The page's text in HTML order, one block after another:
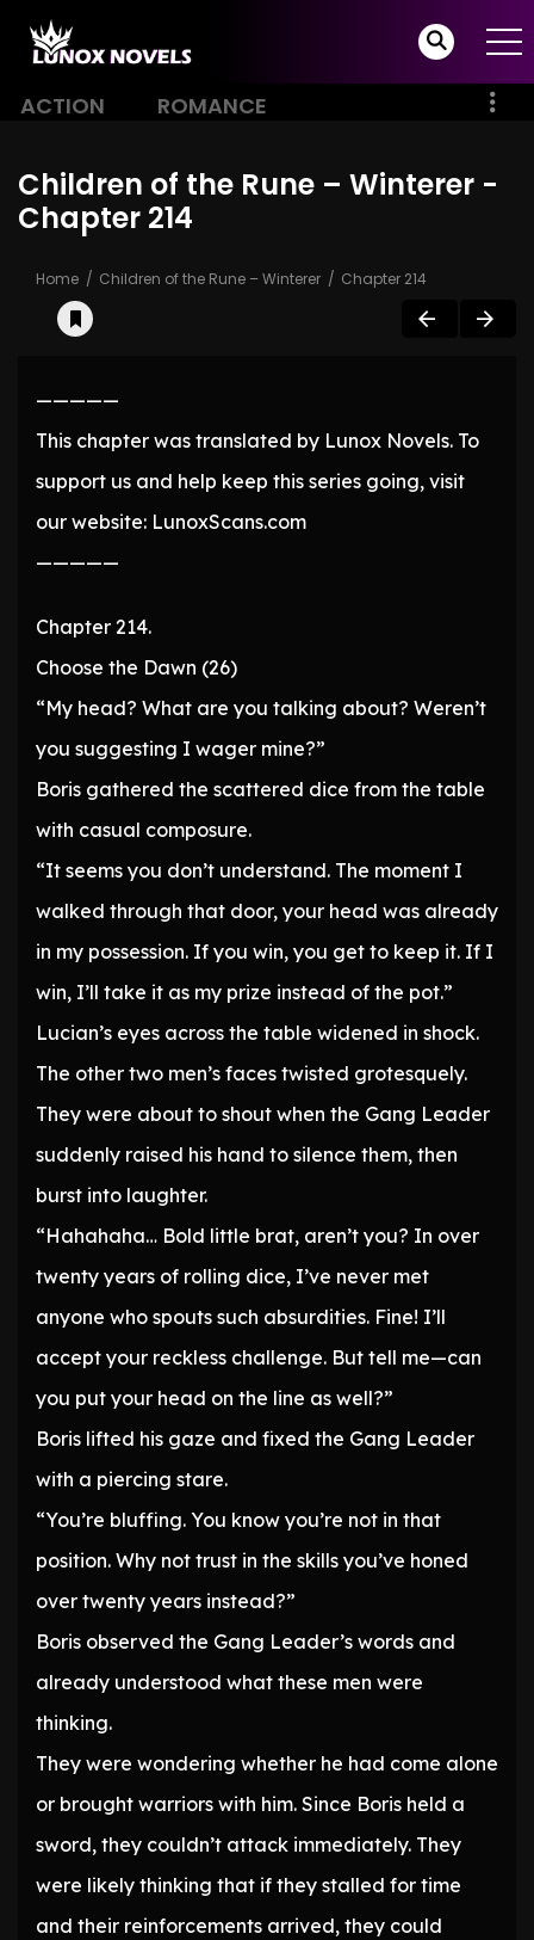
ACTION ROMANCE
Children of the Rune – Winterer -
Chapter 214
Home Children of the Rune – Winterer Chapter 214
—————
This chapter was translated by Lunox Novels. To
support us and help keep this series going, visit
our website: LunoxScans.com
—————
Chapter 214.
Choose the Dawn (26)
“My head? What are you talking about? Weren’t
you suggesting I wager mine?”
Boris gathered the scattered dice from the table
with casual composure.
“It seems you don’t understand. The moment I
walked through that door, your head was already
in my possession. If you win, you get to keep it. If I
win, I’ll take it as my prize instead of the pot.”
Lucian’s eyes across the table widened in shock.
The other two men’s faces twisted grotesquely.
They were about to shout when the Gang Leader
suddenly raised his hand to silence them, then
burst into laughter.
“Hahahaha… Bold little brat, aren’t you? In over
twenty years of rolling dice, I’ve never met
anyone who spouts such absurdities. Fine! I’ll
accept your reckless challenge. But tell me—can
you put your head on the line as well?”
Boris lifted his gaze and fixed the Gang Leader
with a piercing stare.
“You’re bluffing. You know you’re not in that
position. Why not trust in the skills you’ve honed
over twenty years instead?”
Boris observed the Gang Leader’s words and
already understood what these men were
thinking.
They were wondering whether he had come alone
or brought warriors with him. Since Boris held a
sword, they couldn’t attack immediately. They
were likely thinking that if they stalled for time
and their reinforcements arrived, they could